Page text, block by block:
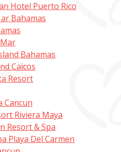
Hotel Puerto Rico
Bahamas
Bahamas
Caicos
Resort
Cancun
Riviera Maya
Resort & Spa
Playa Del Carmen